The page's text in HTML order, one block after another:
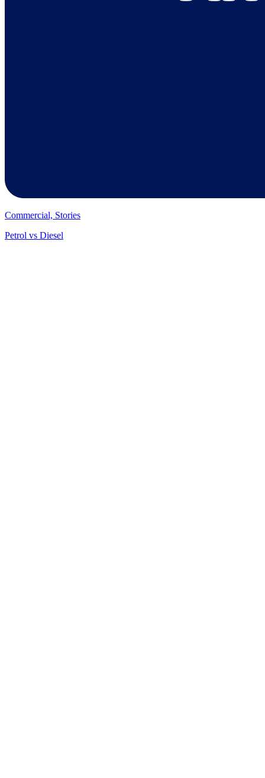
Commercial, Stories
Petrol vs Diesel